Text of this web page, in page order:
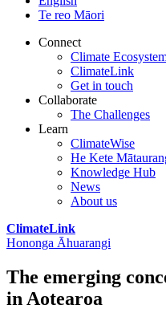
Te reo Māori
Connect
Climate
ClimateLink
Get in touch
Collaborate
The Challenges
Learn
ClimateWise
He Kete
Knowledge Hub
News
About us
ClimateLink
Hononga Āhuarangi
The emerging
in Aotearoa